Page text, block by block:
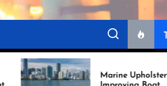
Marine Upholstery Is